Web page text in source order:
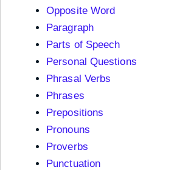
Opposite Word
Paragraph
Parts of Speech
Personal Questions
Phrasal Verbs
Phrases
Prepositions
Pronouns
Proverbs
Punctuation